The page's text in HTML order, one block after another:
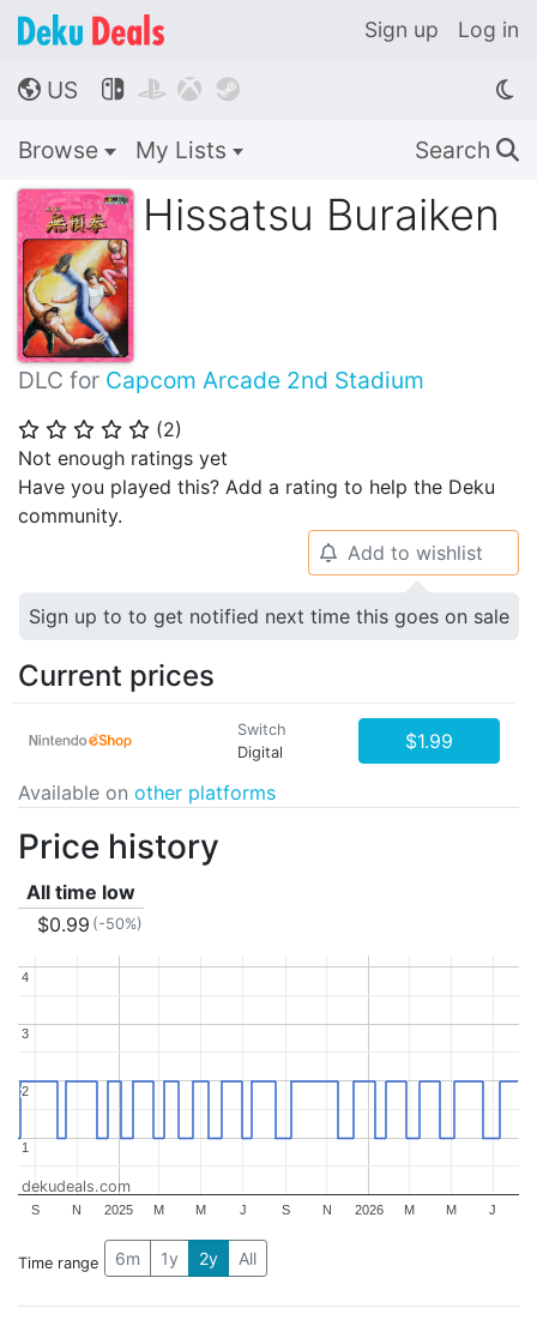
Sign up Log in
🌎 US    
Browse My Lists Search 🔍
Hissatsu Buraiken
DLC for Capcom Arcade 2nd Stadium
⭐ ⭐ ⭐ ⭐ ⭐ (2)
Not enough ratings yet
Have you played this? Add a rating to help the Deku
community.
🔔 Add to wishlist
Sign up to to get notified next time this goes on sale
Current prices
Switch
Digital
$1.99
Available on other platforms
Price history
All time low
$0.99 (-50%)
2025 2026
S N M M J S N M M J
11
2
2
3
3
4
4
dekudeals.com
Time range 6m 1y 2y All